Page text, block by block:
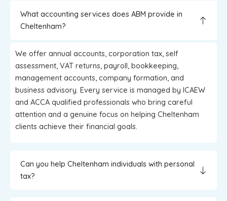
What accounting services does ABM provide in
Cheltenham?
We offer annual accounts, corporation tax, self
assessment, VAT returns, payroll, bookkeeping,
management accounts, company formation, and
business advisory. Every service is managed by ICAEW
and ACCA qualified professionals who bring careful
attention and a genuine focus on helping Cheltenham
clients achieve their financial goals.
Can you help Cheltenham individuals with personal
tax?